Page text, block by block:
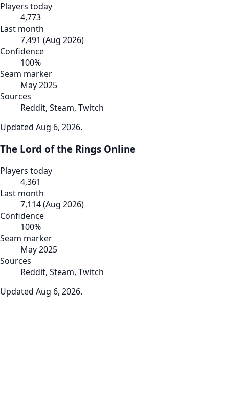
Players today
4,773
Last month
7,491 (Aug 2026)
Confidence
100%
Seam marker
May 2025
Sources
Reddit, Steam, Twitch
Updated Aug 6, 2026.
The Lord of the Rings Online
Players today
4,361
Last month
7,114(Aug 2026)
Confidence
100%
Seam marker
May 2025
Sources
Reddit, Steam, Twitch
Updated Aug 6, 2026.